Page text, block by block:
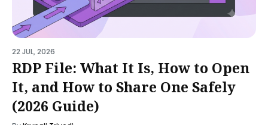
22 JUL, 2026
RDP File: What It Is, How to Open
It, and How to Share One Safely
(2026 Guide)